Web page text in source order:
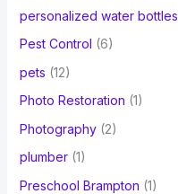
personalized water bottles
Pest Control (6)
pets (12)
Photo Restoration (1)
Photography(2)
plumber(1)
Preschool Brampton (1)